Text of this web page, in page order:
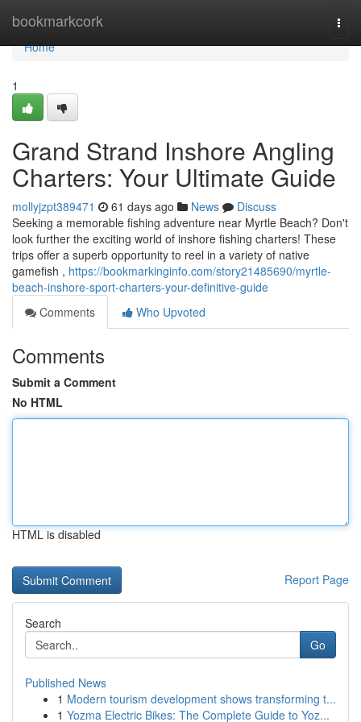
bookmarkcork
Home
Home
1
Grand Strand Inshore Angling
Charters: Your Ultimate Guide
mollyjzpt389471 61 days ago News
Discuss
Seeking a memorable fishing adventure near Myrtle Beach? Don't
look further the exciting world of inshore fishing charters! These
trips offer a superb opportunity to reel in a variety of native
gamefish , https://bookmarkinginfo.com/story21485690/myrtle-
beach-inshore-sport-charters-your-definitive-guide
Comments
Who Upvoted
Comments
Submit a Comment
No HTML
HTML is disabled
Report Page
Search
Go
Published News
1 Modern tourism development shows transforming t...
1 Yozma Electric Bikes: The Complete Guide to Yoz...